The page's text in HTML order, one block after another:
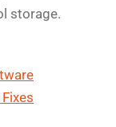
storage.